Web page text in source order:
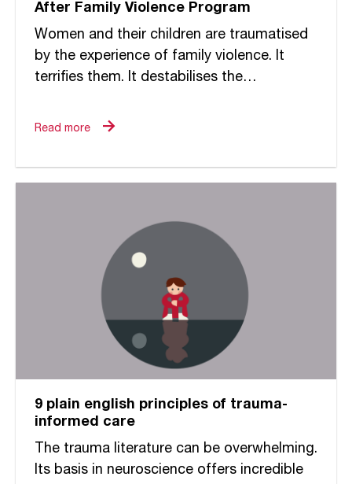
After Family Violence Program
Women and their children are traumatised
by the experience of family violence. It
terrifies them. It destabilises the
the strengths of their relationships. It...
Read more
9 plain english principles of trauma-
informed care
The trauma literature can be overwhelming.
Its basis in neuroscience offers incredible